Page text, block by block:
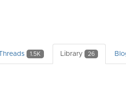
Threads 1.5K Library 26